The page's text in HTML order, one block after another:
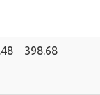
398.68